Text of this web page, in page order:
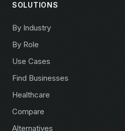
SOLUTIONS
By Industry
By Role
Use Cases
Find Businesses
Healthcare
Compare
Alternatives